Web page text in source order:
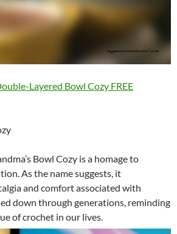
Layered Bowl Cozy FREE
Bowl Cozy is a homage to
As the name suggests, it
and comfort associated with
down through generations, reminding
of crochet in our lives.